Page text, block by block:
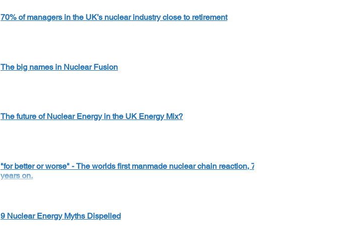
70% of managers in the UK’s nuclear industry close to retirement
The big names in Nuclear Fusion
The future of Nuclear Energy in the UK Energy Mix?
"for better or worse" - The worlds first manmade nuclear chain reaction, 75
years on.
9 Nuclear Energy Myths Dispelled